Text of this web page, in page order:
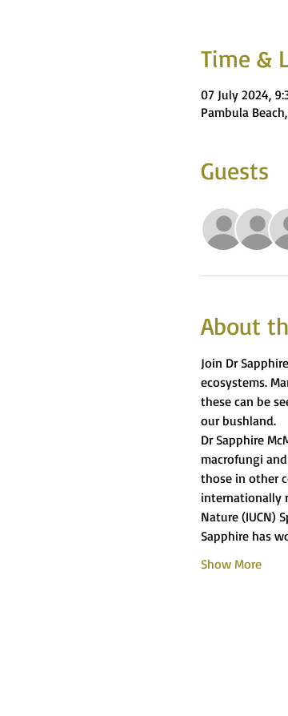
Time &
07 July 2024,
Pambula
Guests
About
Join Dr
ecosystems.
these can be
our bushland.
Dr Sapphire
macrofungi
those in other
internationally
Nature (IUCN)
Sapphire has
Show More